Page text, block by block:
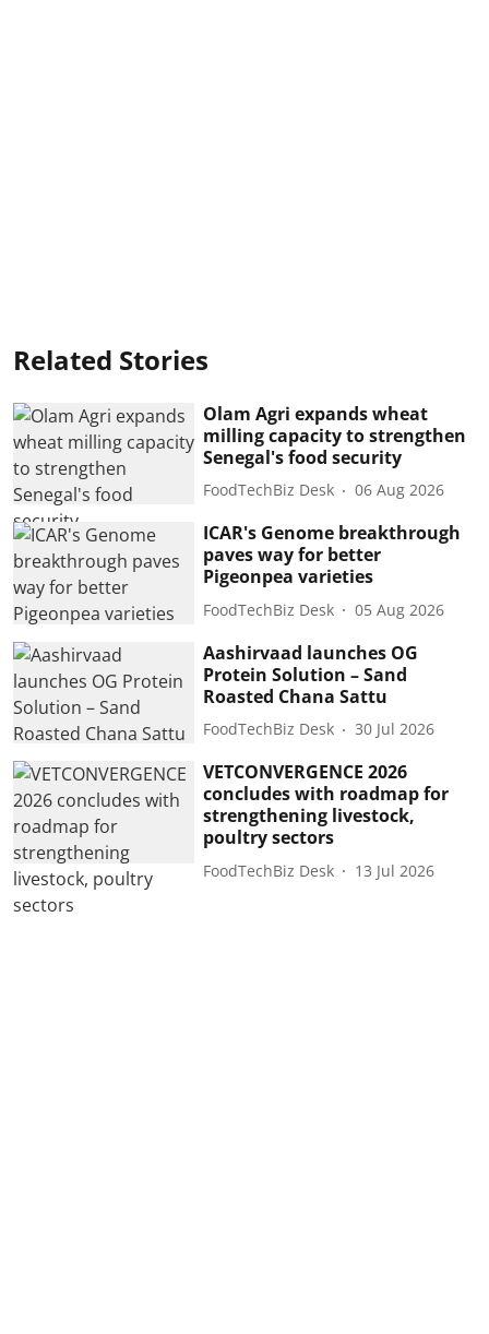
Related Stories
Olam Agri expands wheat
milling capacity to strengthen
Senegal's food security
FoodTechBiz Desk 06 Aug 2026
ICAR's Genome breakthrough
paves way for better
Pigeonpea varieties
FoodTechBiz Desk 05 Aug 2026
Aashirvaad launches OG
Protein Solution – Sand
Roasted Chana Sattu
FoodTechBiz Desk 30 Jul 2026
VETCONVERGENCE 2026
concludes with roadmap for
strengthening livestock,
poultry sectors
FoodTechBiz Desk 13 Jul 2026